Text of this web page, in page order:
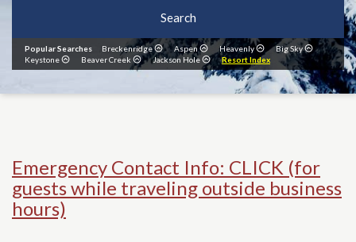
Search
Popular Searches Breckenridge Aspen Heavenly
Big Sky
Keystone
Beaver Creek Jackson Hole Resort Index
Emergency Contact Info: CLICK (for
guests while traveling outside business
hours)